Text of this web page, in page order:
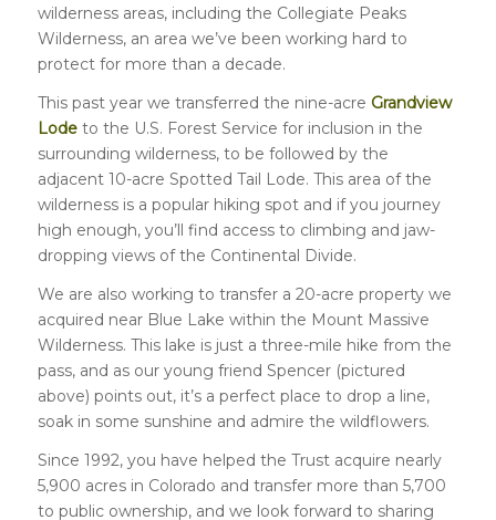
wilderness areas, including the Collegiate Peaks
Wilderness, an area we’ve been working hard to
protect for more than a decade.
This past year we transferred the nine-acre Grandview
Lodeto the U.S. Forest Service for inclusion in the
surrounding wilderness, to be followed by the
adjacent 10-acre Spotted Tail Lode. This area of the
wilderness is a popular hiking spot and if you journey
high enough, you’ll find access to climbing and jaw-
dropping views of the Continental Divide.
We are also working to transfer a 20-acre property we
acquired near Blue Lake within the Mount Massive
Wilderness. This lake is just a three-mile hike from the
pass, and as our young friend Spencer (pictured
above) points out, it’s a perfect place to drop a line,
soak in some sunshine and admire the wildflowers.
Since 1992, you have helped the Trust acquire nearly
5,900 acres in Colorado and transfer more than 5,700
to public ownership, and we look forward to sharing